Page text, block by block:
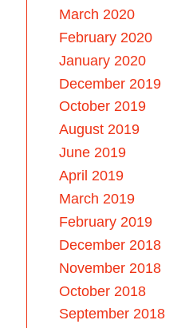
March 2020
February 2020
January 2020
December 2019
October 2019
August 2019
June 2019
April 2019
March 2019
February 2019
December 2018
November 2018
October 2018
September 2018